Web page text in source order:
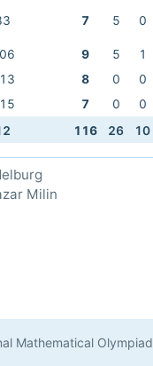
7 5 0
9 5 1
8 0 0
7 0 0
116 26 10
Milin
Mathematical Olympiad